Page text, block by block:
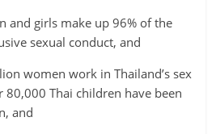
and girls make up 96% of the
sexual conduct, and
women work in Thailand’s sex
Thai children have been
and